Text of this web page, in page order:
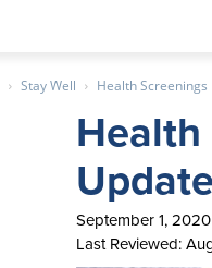
Stay Well Health Screenings
September 1, 2020
Last Reviewed: